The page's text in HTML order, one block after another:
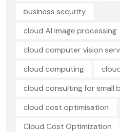
business security
cloud AI image processing
cloud computer vision
cloud computing
cloud consulting for small
cloud cost optimisation
Cloud Cost Optimization